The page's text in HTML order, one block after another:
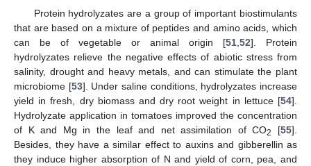
Protein hydrolyzates are a group of important biostimulants
that are based on a mixture of peptides and amino acids, which
can be of vegetable or animal origin [51 52]. Protein
hydrolyzates relieve the negative effects of abiotic stress from
salinity, drought and heavy metals, and can stimulate the plant
microbiome [53]. Under saline conditions, hydrolyzates increase
yield in fresh, dry biomass and dry root weight in lettuce [54].
Hydrolyzate application in tomatoes improved the concentration
of K and Mg in the leaf and net assimilation of CO2 [55].
Besides, they have a similar effect to auxins and gibberellin as
they induce higher absorption of N and yield of corn, pea, and